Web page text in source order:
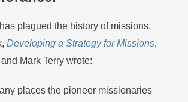
plagued the history of missions.
Developing a Strategy for Missions,
Mark Terry wrote:
places the pioneer missionaries